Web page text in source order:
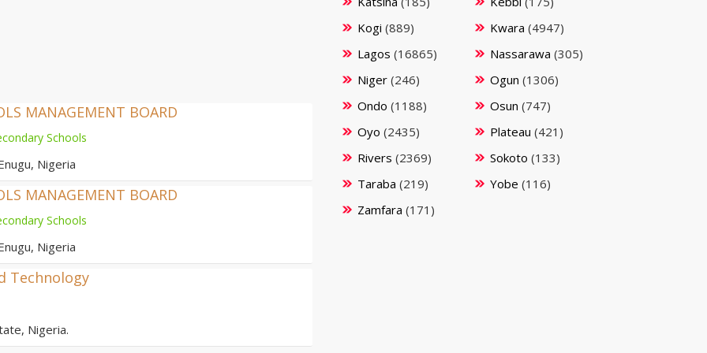
MANAGEMENT BOARD
Schools
Nigeria
MANAGEMENT BOARD
Schools
Nigeria
Technology
Nigeria.
Kogi (889) Kwara (4947)
Lagos (16865) Nassarawa (305)
Niger (246) Ogun (1306)
Ondo (1188) Osun (747)
Oyo (2435) Plateau (421)
Rivers (2369) Sokoto (133)
Taraba (219) Yobe (116)
Zamfara (171)